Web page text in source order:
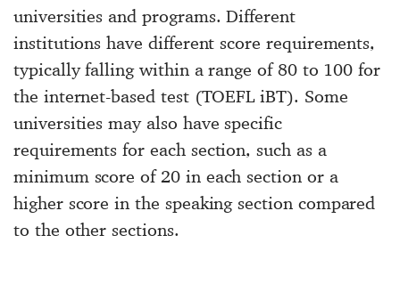
universities and programs. Different
institutions have different score requirements,
typically falling within a range of 80 to 100 for
the internet-based test (TOEFL iBT). Some
universities may also have specific
requirements for each section, such as a
minimum score of 20 in each section or a
higher score in the speaking section compared
to the other sections.